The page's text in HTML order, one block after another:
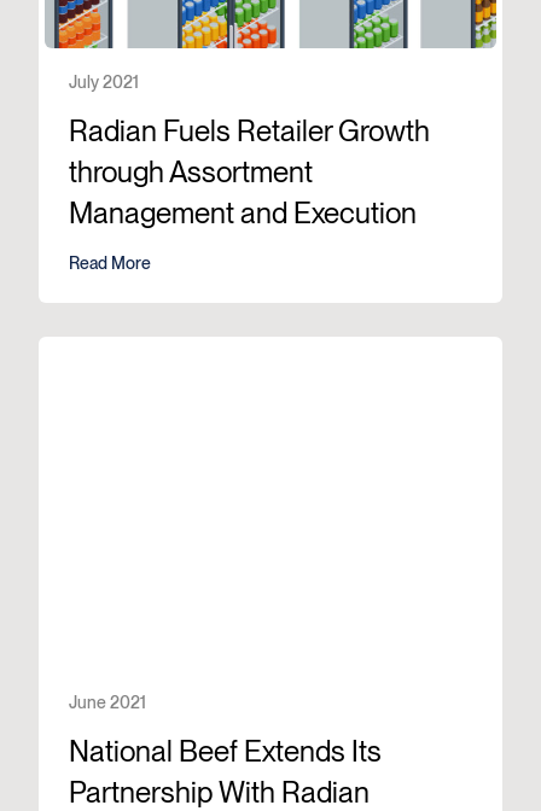
July 2021
Radian Fuels Retailer Growth
through Assortment
Management and Execution
Read More
June 2021
National Beef Extends Its
Partnership With Radian